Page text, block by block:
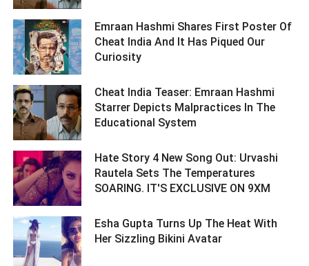
Emraan Hashmi Shares First Poster Of
Cheat India And It Has Piqued Our
Curiosity ­­­­­­­­­
Cheat India Teaser: Emraan Hashmi
Starrer Depicts Malpractices In The
Educational System ­­­­­­­­­
Hate Story 4 New Song Out: Urvashi
Rautela Sets The Temperatures
SOARING. IT'S EXCLUSIVE ON 9XM ­­­­­­­­­
Esha Gupta Turns Up The Heat With
Her Sizzling Bikini Avatar ­­­­­­­­­